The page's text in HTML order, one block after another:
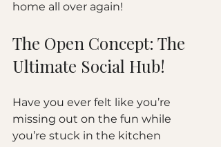
home all over again!
The Open Concept: The
Ultimate Social Hub!
Have you ever felt like you’re
missing out on the fun while
you’re stuck in the kitchen